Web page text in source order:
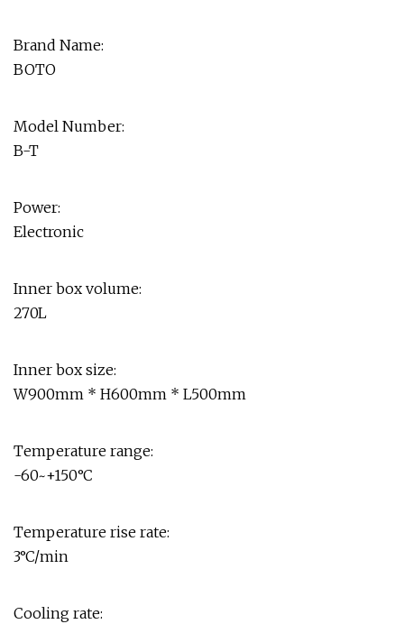
Brand Name:
BOTO
Model Number:
B-T
Power:
Electronic
Inner box volume:
270L
Inner box size:
W900mm * H600mm * L500mm
Temperature range:
-60~+150°C
Temperature rise rate:
3°C/min
Cooling rate: